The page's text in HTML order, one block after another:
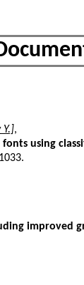
Y.],
using
improved